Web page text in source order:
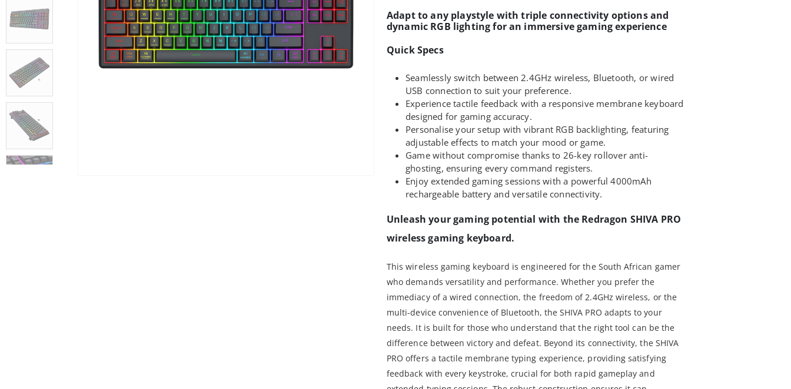
Adapt to any playstyle with triple connectivity options and
dynamic RGB lighting for an immersive gaming experience
Quick Specs
Seamlessly switch between 2.4GHz wireless, Bluetooth, or wired
USB connection to suit your preference.
Experience tactile feedback with a responsive membrane keyboard
designed for gaming accuracy.
Personalise your setup with vibrant RGB backlighting, featuring
adjustable effects to match your mood or game.
Game without compromise thanks to 26-key rollover anti-
ghosting, ensuring every command registers.
Enjoy extended gaming sessions with a powerful 4000mAh
rechargeable battery and versatile connectivity.
Unleash your gaming potential with the Redragon SHIVA PRO
wireless gaming keyboard.
This wireless gaming keyboard is engineered for the South African gamer
who demands versatility and performance. Whether you prefer the
immediacy of a wired connection, the freedom of 2.4GHz wireless, or the
multi-device convenience of Bluetooth, the SHIVA PRO adapts to your
needs. It is built for those who understand that the right tool can be the
difference between victory and defeat. Beyond its connectivity, the SHIVA
PRO offers a tactile membrane typing experience, providing satisfying
feedback with every keystroke, crucial for both rapid gameplay and